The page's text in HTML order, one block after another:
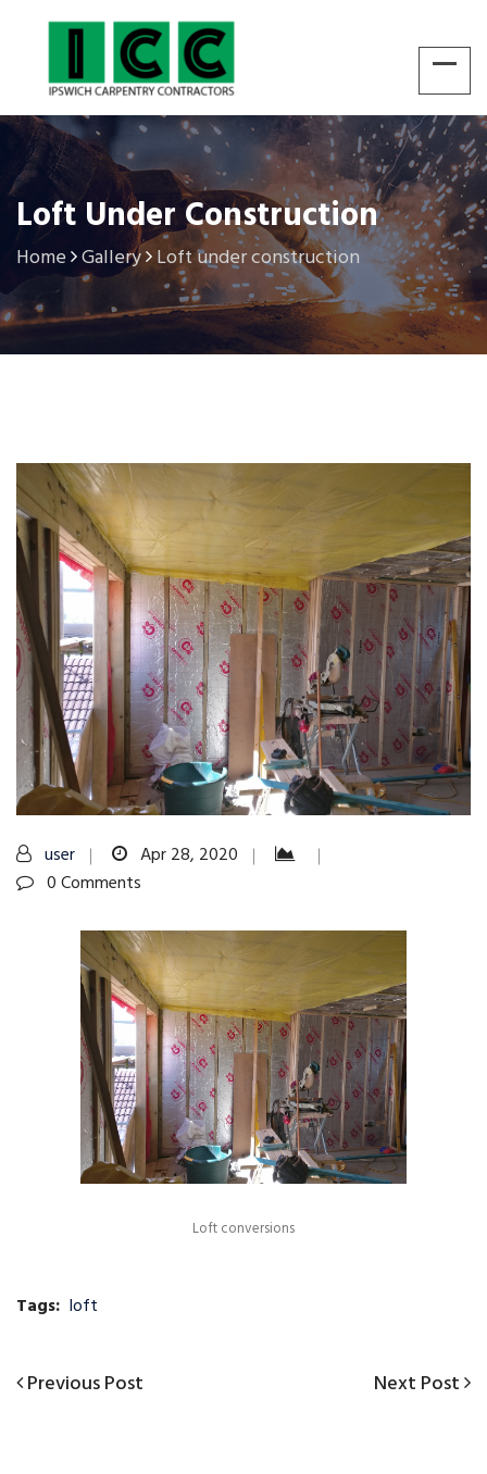
Loft Under Construction
Home Gallery Loft under construction
user
Apr 28, 2020
0 Comments
Loft conversions
Tags: loft
Post
Previous
Previous Post
Next
Next Post